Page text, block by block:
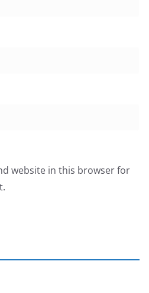
website in this browser for